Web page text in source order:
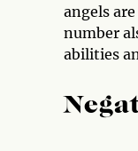
angels
number
abilities